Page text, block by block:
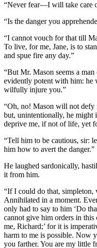
“Never fear—I will take care
“Is the danger you
“I cannot vouch for that till
To live, for me, Jane, is to
and spue fire any day.”
“But Mr. Mason seems a
evidently potent with him: he
wilfully injure you.”
“Oh, no! Mason will not
but, unintentionally, he might
deprive me, if not of life, yet
“Tell him to be cautious, sir:
him how to avert the danger.”
He laughed sardonically,
it from him.
“If I could do that, simpleton,
Annihilated in a moment.
only had to say to him ‘Do
cannot give him orders in this
me, Richard;’ for it is
harm to me is possible. Now
you farther. You are my little